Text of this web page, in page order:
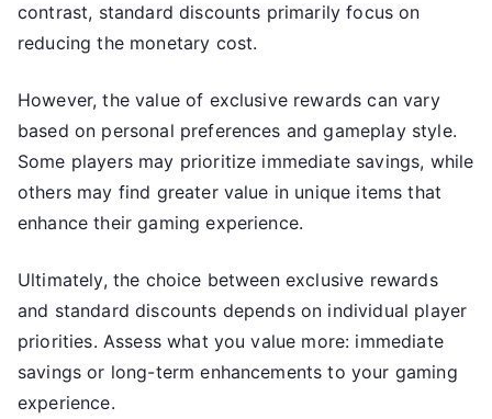
contrast, standard discounts primarily focus on
reducing the monetary cost.
However, the value of exclusive rewards can vary
based on personal preferences and gameplay style.
Some players may prioritize immediate savings, while
others may find greater value in unique items that
enhance their gaming experience.
Ultimately, the choice between exclusive rewards
and standard discounts depends on individual player
priorities. Assess what you value more: immediate
savings or long-term enhancements to your gaming
experience.